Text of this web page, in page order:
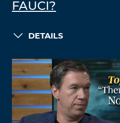
FAUCI?
DETAILS